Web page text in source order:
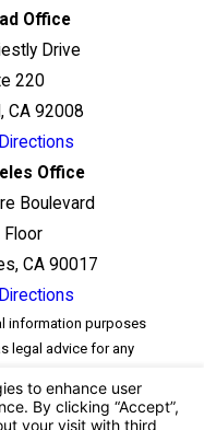
Office
Drive
220
CA 92008
Office
Boulevard
Floor
CA 90017
information purposes
legal advice for any
an attorney-client